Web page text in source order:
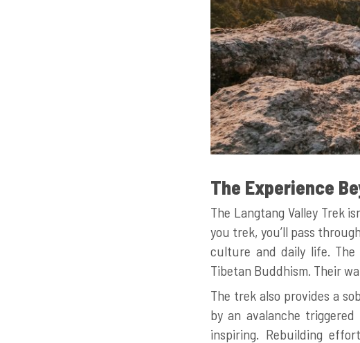
The Experience
The Langtang Valley Trek
you trek, you’ll pass
culture and daily life. The
Tibetan Buddhism. Their
The trek also provides a
by an avalanche
inspiring. Rebuilding